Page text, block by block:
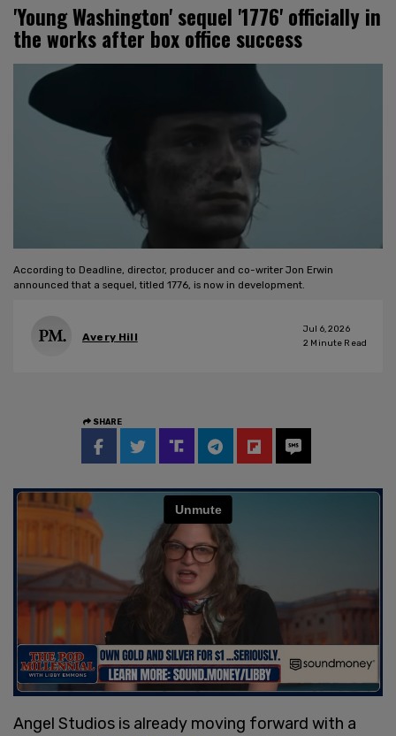
'Young Washington' sequel '1776' officially in
the works after box office success
According to Deadline, director, producer and co-writer Jon Erwin
announced that a sequel, titled 1776, is now in development.
Avery Hill
Jul 6, 2026
2 Minute Read
SHARE
Angel Studios is already moving forward with a